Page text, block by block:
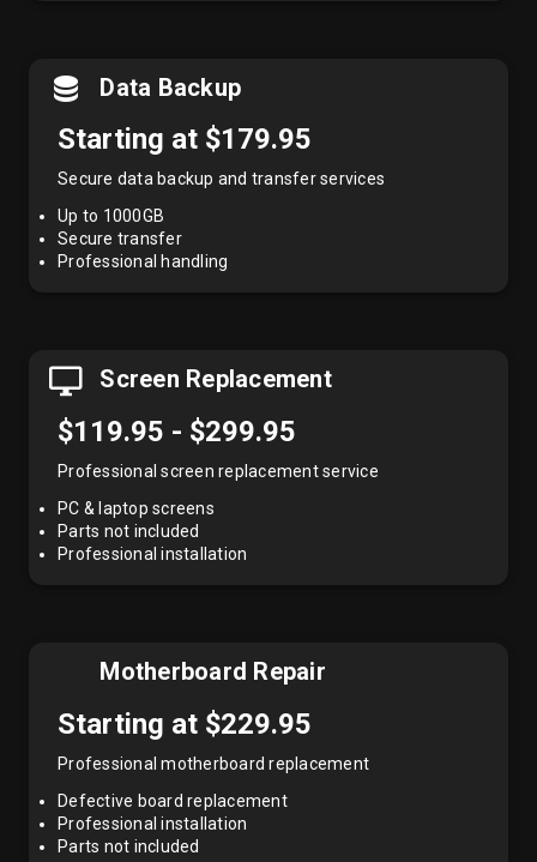
Data Backup
Starting at $179.95
Secure data backup and transfer services
Up to 1000GB
Secure transfer
Professional handling
Screen Replacement
$119.95 - $299.95
Professional screen replacement service
PC & laptop screens
Parts not included
Professional installation
Motherboard Repair
Starting at $229.95
Professional motherboard replacement
Defective board replacement
Professional installation
Parts not included